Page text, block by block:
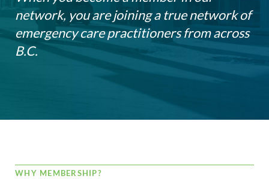
network, you are joining a true network of
emergency care practitioners from across
B.C.
WHY MEMBERSHIP?